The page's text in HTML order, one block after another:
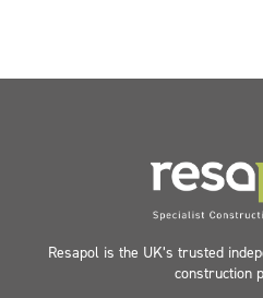
Resapol is the UK’s trusted
construction